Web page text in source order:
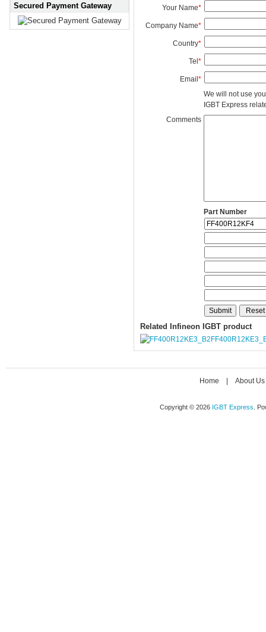
Secured Payment Gateway Your Name*
Company Name*
Country*
Tel*
Email*
We will not use
IGBT Express
Comments
Part Number
Related Infineon IGBT product
Home About Us
Copyright © 2026 IGBT Express .